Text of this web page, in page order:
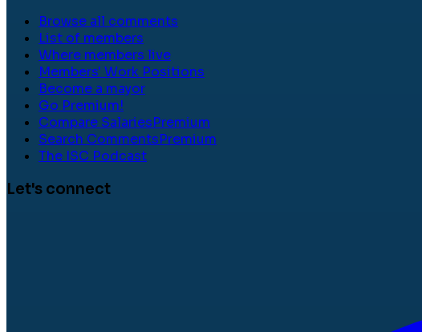
Browse all comments
List of members
Where members live
Members' Work Positions
Become a mayor
Go Premium!
Compare SalariesPremium
Search CommentsPremium
The ISC Podcast
Let's connect